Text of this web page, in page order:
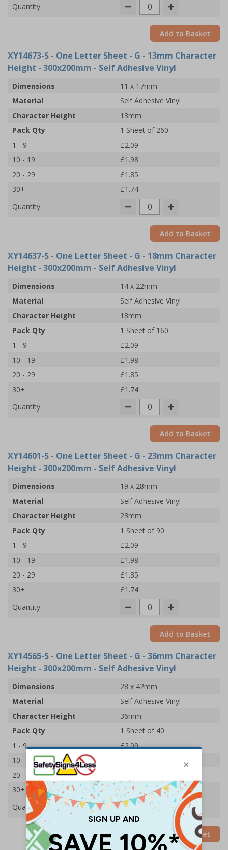
Quantity
Add to Basket
XY14673-S - One Letter Sheet - G - 13mm Character
Height - 300x200mm - Self Adhesive Vinyl
Dimensions
11 x 17mm
Material
Self Adhesive Vinyl
Character Height
13mm
Pack Qty
1 Sheet of 260
1 - 9
£2.09
10 - 19
£1.98
20 - 29
£1.85
30+
£1.74
Quantity
Add to Basket
XY14637-S - One Letter Sheet - G - 18mm Character
Height - 300x200mm - Self Adhesive Vinyl
Dimensions
14 x 22mm
Material
Self Adhesive Vinyl
Character Height
18mm
Pack Qty
1 Sheet of 160
1 - 9
£2.09
10 - 19
£1.98
20 - 29
£1.85
30+
£1.74
Quantity
Add to Basket
XY14601-S - One Letter Sheet - G - 23mm Character
Height - 300x200mm - Self Adhesive Vinyl
Dimensions
19 x 28mm
Material
Self Adhesive Vinyl
Character Height
23mm
Pack Qty
1 Sheet of 90
1 - 9
£2.09
10 - 19
£1.98
20 - 29
£1.85
30+
£1.74
Quantity
Add to Basket
XY14565-S - One Letter Sheet - G - 36mm Character
Height - 300x200mm - Self Adhesive Vinyl
Dimensions
28 x 42mm
Material
Self Adhesive Vinyl
Character Height
36mm
Pack Qty
1 Sheet of 40
1 - 9
£2.09
10 - 19
20 - 29
30+
£1.74
Quantity
Add to Basket